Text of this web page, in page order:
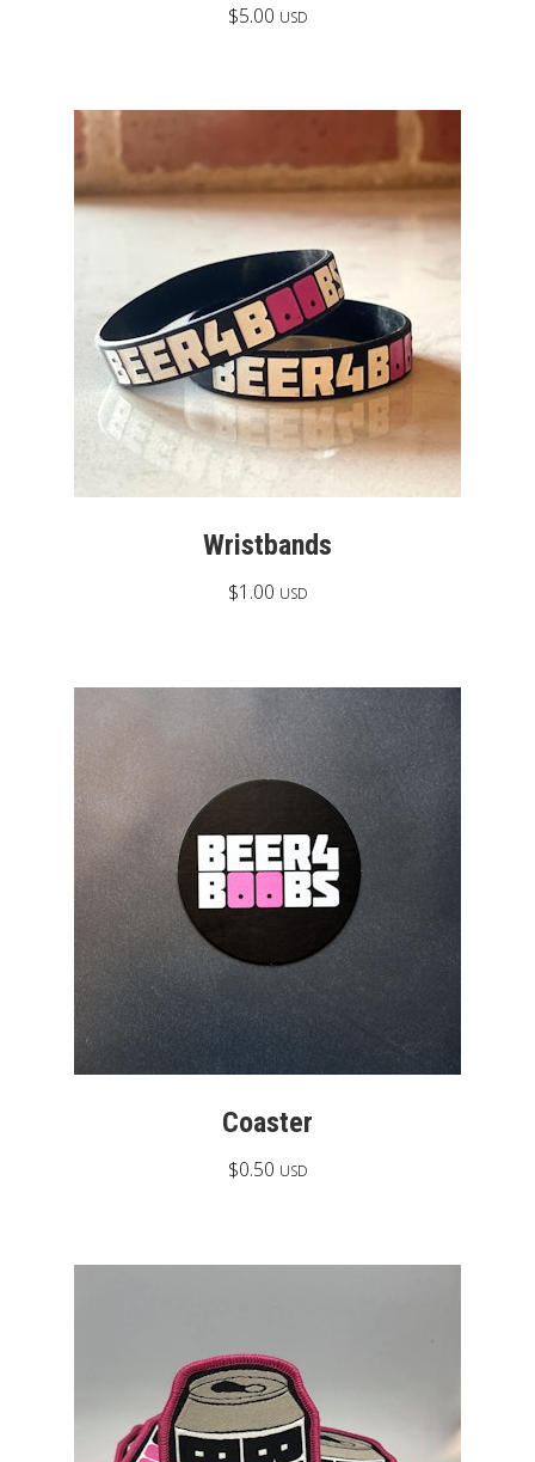
$5.00 USD
Wristbands
$1.00 USD
Coaster
$0.50 USD